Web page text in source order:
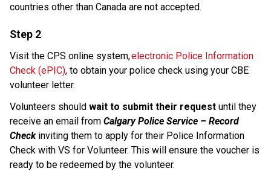
countries other than Canada are not accepted.
Step 2
Visit the CPS online system, electronic Police Information
Check (ePIC), to obtain your police check using your CBE
volunteer letter.
Volunteers should wait to submit their request until they
receive an email from Calgary Police Service – Record
Check inviting them to apply for their Police Information
Check with VS for Volunteer. This will ensure the voucher is
ready to be redeemed by the volunteer.